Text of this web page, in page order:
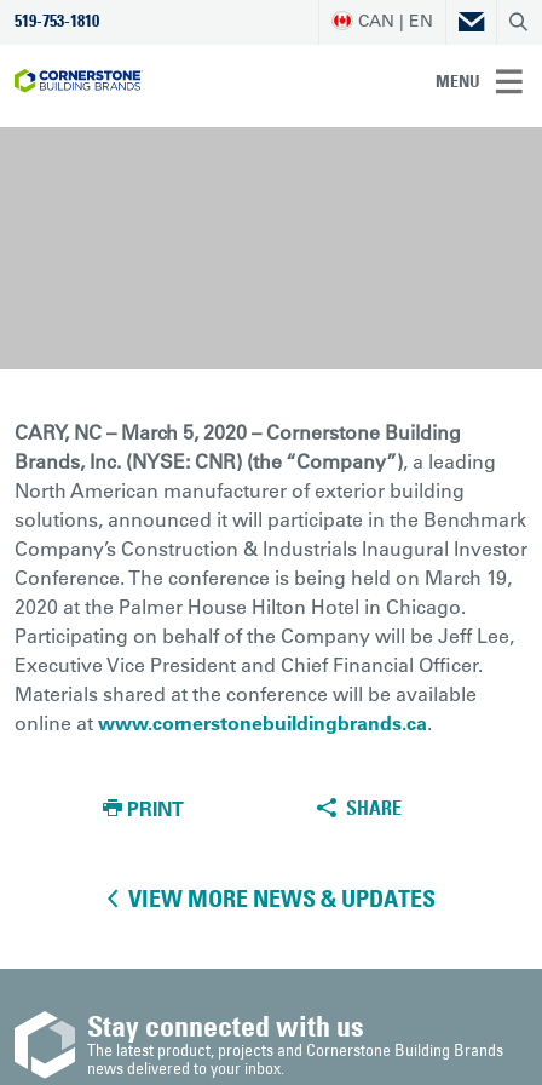
519-753-1810 CAN | EN
MENU
CARY, NC – March 5, 2020 – Cornerstone Building
Brands, Inc. (NYSE: CNR) (the “Company”), a leading
North American manufacturer of exterior building
solutions, announced it will participate in the Benchmark
Company’s Construction & Industrials Inaugural Investor
Conference. The conference is being held on March 19,
2020 at the Palmer House Hilton Hotel in Chicago.
Participating on behalf of the Company will be Jeff Lee,
Executive Vice President and Chief Financial Officer.
Materials shared at the conference will be available
online atwww.cornerstonebuildingbrands.ca.
PRINT SHARE
VIEW MORE NEWS & UPDATES
Stay connected with us
The latest product, projects and Cornerstone Building Brands
news delivered to your inbox.